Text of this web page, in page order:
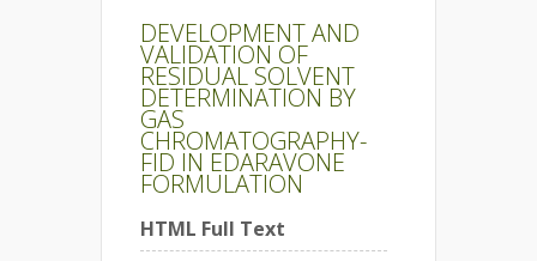
DEVELOPMENT AND
VALIDATION OF
RESIDUAL SOLVENT
DETERMINATION BY
GAS
CHROMATOGRAPHY-
FID IN EDARAVONE
FORMULATION
HTML Full Text